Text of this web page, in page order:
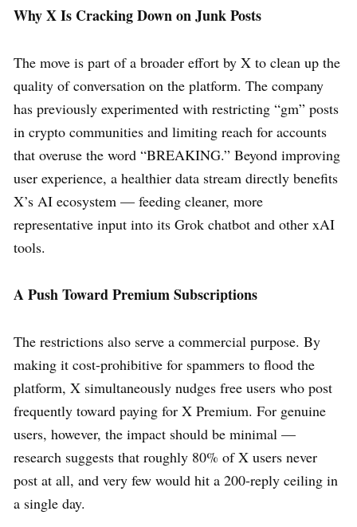
Why X Is Cracking Down on Junk Posts
The move is part of a broader effort by X to clean up the
quality of conversation on the platform. The company
has previously experimented with restricting “gm” posts
in crypto communities and limiting reach for accounts
that overuse the word “BREAKING.” Beyond improving
user experience, a healthier data stream directly benefits
X’s AI ecosystem — feeding cleaner, more
representative input into its Grok chatbot and other xAI
tools.
A Push Toward Premium Subscriptions
The restrictions also serve a commercial purpose. By
making it cost-prohibitive for spammers to flood the
platform, X simultaneously nudges free users who post
frequently toward paying for X Premium. For genuine
users, however, the impact should be minimal —
research suggests that roughly 80% of X users never
post at all, and very few would hit a 200-reply ceiling in
a single day.